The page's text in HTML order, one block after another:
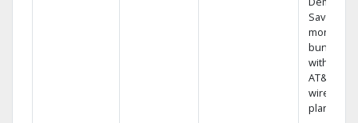
Save
money by
bundling
with
AT&T
wireless
plans.